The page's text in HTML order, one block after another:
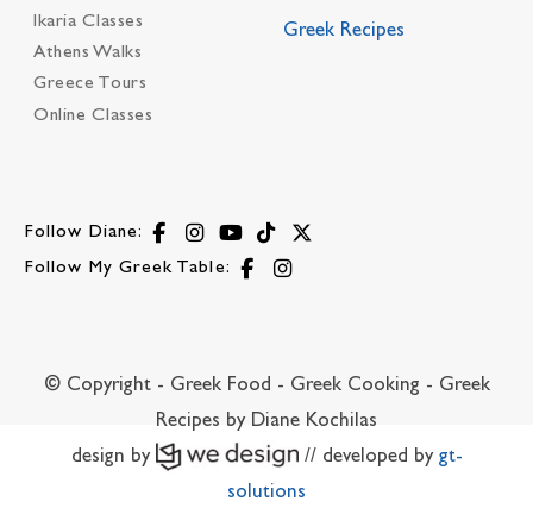
Ikaria Classes
Athens Walks
Greece Tours
Online Classes
Greek Recipes
Follow Diane:
Follow My Greek Table:
© Copyright - Greek Food - Greek Cooking - Greek
Recipes by Diane Kochilas
design by
// developed by gt-
solutions